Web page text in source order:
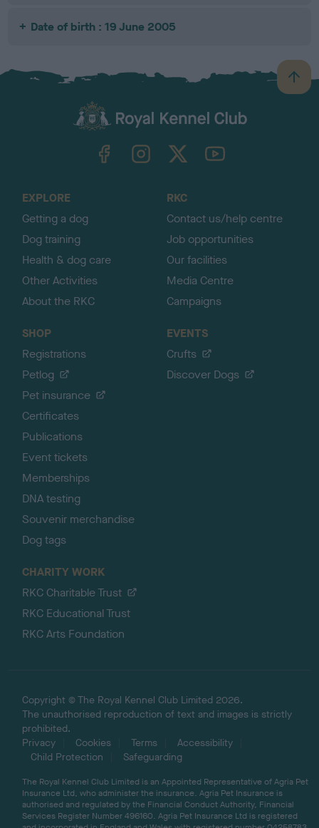
Date of birth : 19 June 2005
B
a
TheKennelClubUK on YouTube
EXPLORE
Getting a dog
Dog training
Health & dog care
Other Activities
About the RKC
RKC
Contact us/help centre
Job opportunities
Our facilities
Media Centre
Campaigns
SHOP
Registrations
Petlog
Pet insurance
Certificates
Publications
Event tickets
Memberships
DNA testing
Souvenir merchandise
Dog tags
EVENTS
Crufts
Discover Dogs
CHARITY WORK
RKC Charitable Trust
RKC Educational Trust
RKC Arts Foundation
Copyright © The Royal Kennel Club Limited 2026.
The unauthorised reproduction of text and images is strictly
prohibited.
Privacy
Cookies Terms
Accessibility
Child Protection
Safeguarding
The Royal Kennel Club Limited is an Appointed Representative of Agria Pet
Insurance Ltd, who administer the insurance. Agria Pet Insurance is
authorised and regulated by the Financial Conduct Authority, Financial
Services Register Number 496160. Agria Pet Insurance Ltd is registered